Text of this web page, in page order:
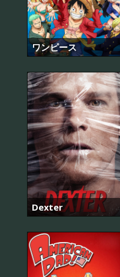
ワンピース
Dexter